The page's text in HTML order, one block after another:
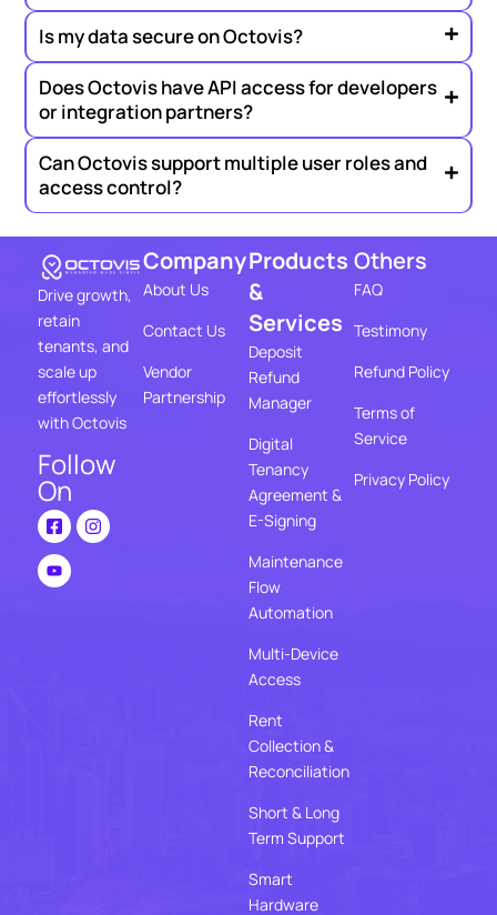
Is my data secure on Octovis?
Does Octovis have API access for developers
or integration partners?
Can Octovis support multiple user roles and
access control?
Drive growth,
retain
tenants, and
scale up
effortlessly
with Octovis
Follow
On
Company
About Us
Contact Us
Vendor
Partnership
Products
&
Services
Deposit
Refund
Manager
Digital
Tenancy
Agreement &
E-Signing
Maintenance
Flow
Automation
Multi-Device
Access
Rent
Collection &
Reconciliation
Short & Long
Term Support
Smart
Hardware
Others
FAQ
Testimony
Refund Policy
Terms of
Service
Privacy Policy